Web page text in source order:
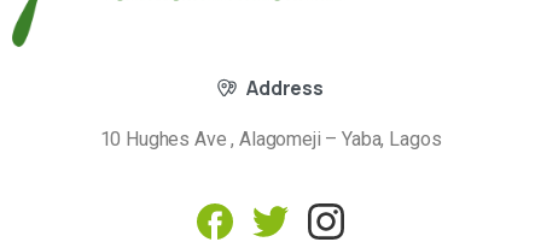
Address
10 Hughes Ave , Alagomeji – Yaba, Lagos